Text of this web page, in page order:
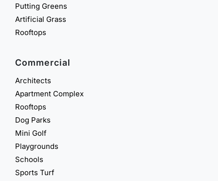
Putting Greens
Artificial Grass
Rooftops
Commercial
Architects
Apartment Complex
Rooftops
Dog Parks
Mini Golf
Playgrounds
Schools
Sports Turf